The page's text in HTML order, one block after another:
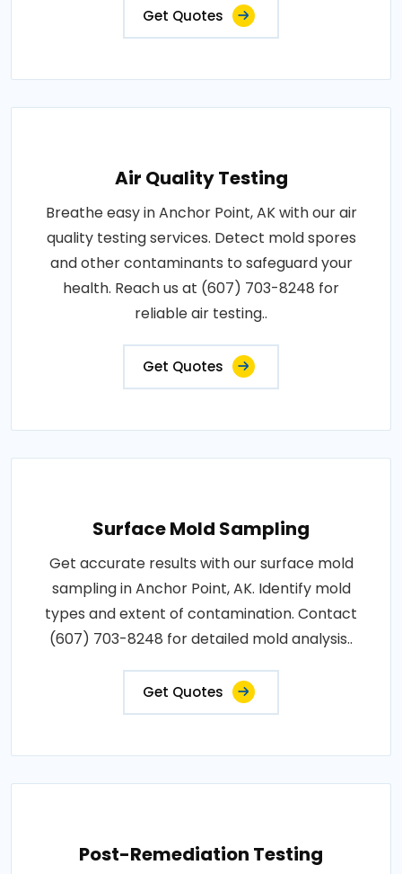
Get Quotes
Air Quality Testing
Breathe easy in Anchor Point, AK with our air
quality testing services. Detect mold spores
and other contaminants to safeguard your
health. Reach us at (607) 703-8248 for
reliable air testing..
Get Quotes
Surface Mold Sampling
Get accurate results with our surface mold
sampling in Anchor Point, AK. Identify mold
types and extent of contamination. Contact
(607) 703-8248 for detailed mold analysis..
Get Quotes
Post-Remediation Testing